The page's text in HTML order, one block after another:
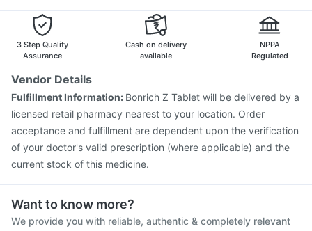
Pneumovax 23 Vaccine
Typbar TCV Injection
Fluarix Tetra Vaccine
Fluquadri Sh Vaccine
3 Step Quality
Assurance
Cash on delivery
available
NPPA
Regulated
Vendor Details
Fulfillment Information: Bonrich Z Tablet will be delivered by a
licensed retail pharmacy nearest to your location. Order
acceptance and fulfillment are dependent upon the verification
of your doctor's valid prescription (where applicable) and the
current stock of this medicine.
Want to know more?
We provide you with reliable, authentic & completely relevant